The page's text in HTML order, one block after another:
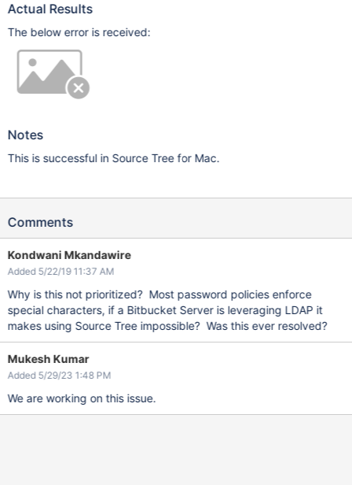
Actual Results
The below error is received:
Notes
This is successful in Source Tree for Mac.
Comments
Kondwani Mkandawire
Added 5/22/19 11:37 AM
Why is this not prioritized? Most password policies enforce
special characters, if a Bitbucket Server is leveraging LDAP it
makes using Source Tree impossible? Was this ever resolved?
Mukesh Kumar
Added 5/29/23 1:48 PM
We are working on this issue.